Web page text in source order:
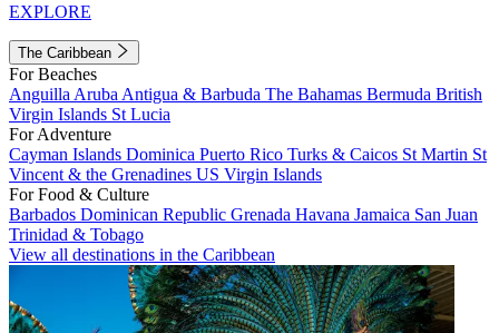
EXPLORE
The Caribbean
For Beaches
Anguilla Aruba Antigua & Barbuda The Bahamas Bermuda British
Virgin Islands St Lucia
For Adventure
Cayman Islands Dominica Puerto Rico Turks & Caicos St Martin St
Vincent & the Grenadines US Virgin Islands
For Food & Culture
Barbados Dominican Republic Grenada Havana Jamaica San Juan
Trinidad & Tobago
View all destinations in the Caribbean